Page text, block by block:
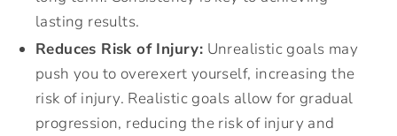
lasting results.
Reduces Risk of Injury: Unrealistic goals may
push you to overexert yourself, increasing the
risk of injury. Realistic goals allow for gradual
progression, reducing the risk of injury and